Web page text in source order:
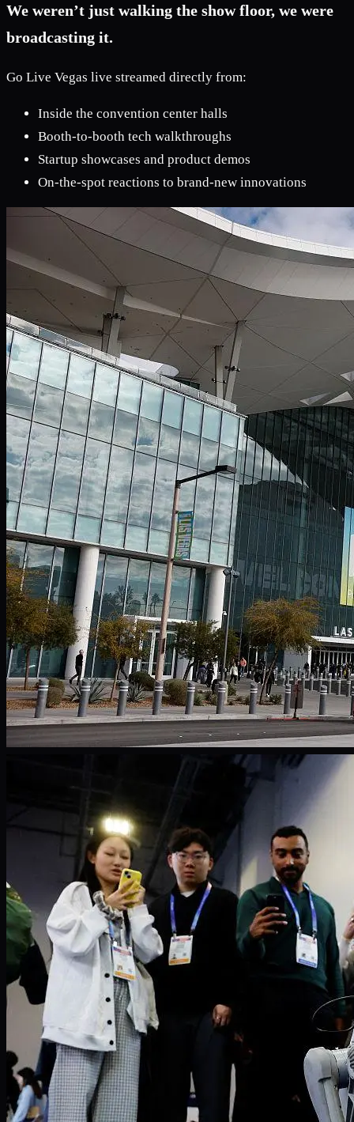
We weren’t just walking the show floor, we were
broadcasting it.
Go Live Vegas live streamed directly from:
Inside the convention center halls
Booth-to-booth tech walkthroughs
Startup showcases and product demos
On-the-spot reactions to brand-new innovations